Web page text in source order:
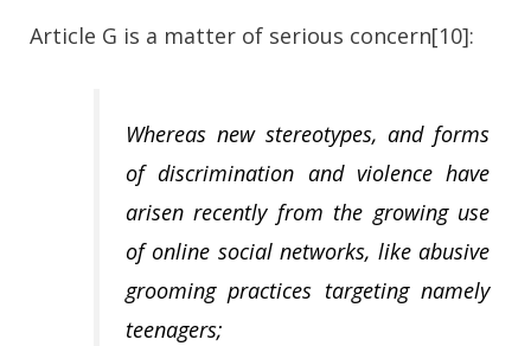
Article G is a matter of serious concern[10]:
Whereas new stereotypes, and forms
of discrimination and violence have
arisen recently from the growing use
of online social networks, like abusive
grooming practices targeting namely
teenagers;